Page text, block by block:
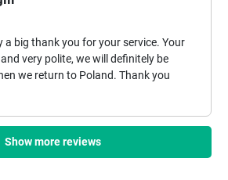
big thank you for your service. Your
very polite, we will definitely be
we return to Poland. Thank you
Show more reviews